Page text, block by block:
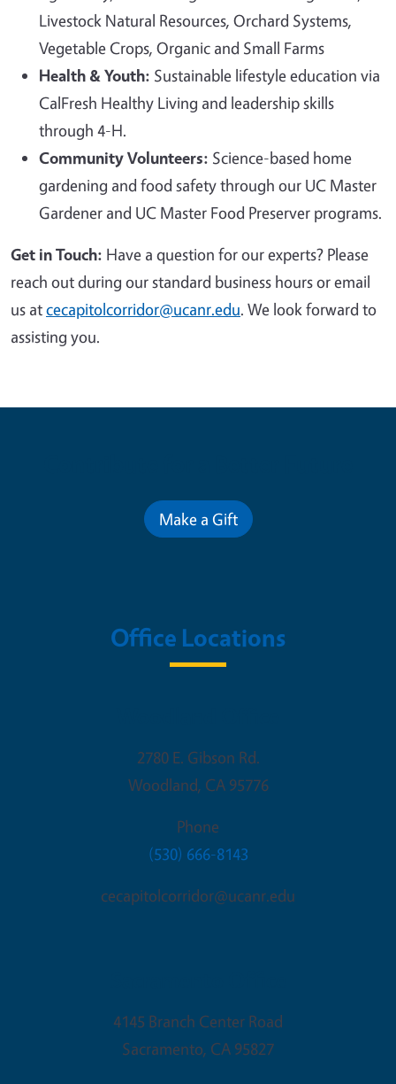
Livestock Natural Resources, Orchard Systems,
Vegetable Crops, Organic and Small Farms
Health & Youth: Sustainable lifestyle education via
CalFresh Healthy Living and leadership skills
through 4-H.
Community Volunteers: Science-based home
gardening and food safety through our UC Master
Gardener and UC Master Food Preserver programs.
Get in Touch: Have a question for our experts? Please
reach out during our standard business hours or email
us atcecapitolcorridor@ucanr.edu. We look forward to
assisting you.
Make a Gift
Office Locations
2780 E. Gibson Rd.
Woodland, CA 95776
Phone
(530) 666-8143
cecapitolcorridor@ucanr.edu
4145 Branch Center Road
Sacramento, CA 95827